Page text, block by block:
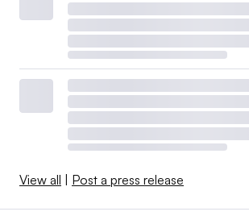
View all Post a press release